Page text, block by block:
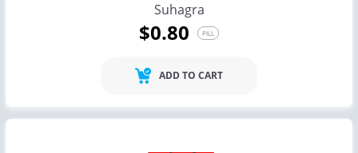
Suhagra
$0.80 PILL
ADD TO CART